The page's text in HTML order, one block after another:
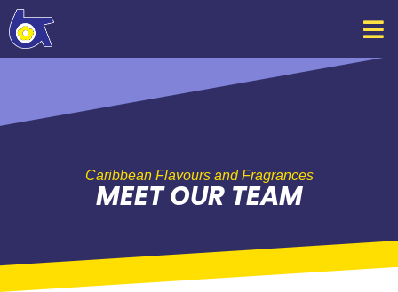
Skip
to
content
Caribbean Flavours and Fragrances
MEET OUR TEAM